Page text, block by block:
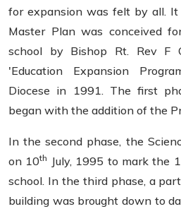
for expansion was felt by all.
Master Plan was conceived
school by Bishop Rt. Rev F
'Education Expansion
Diocese in 1991. The first
began with the addition of the
In the second phase, the
on 10th July, 1995 to mark the
school. In the third phase, a
building was brought down to